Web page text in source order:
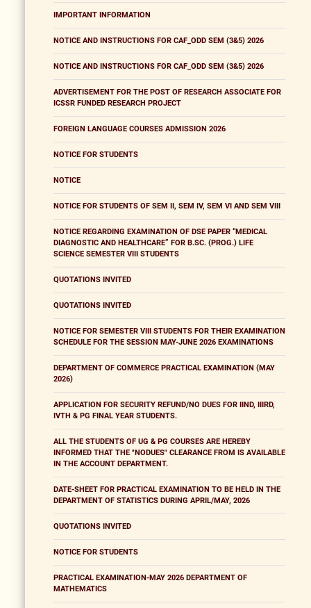
IMPORTANT INFORMATION
NOTICE AND INSTRUCTIONS FOR CAF_ODD SEM (3&5) 2026
NOTICE AND INSTRUCTIONS FOR CAF_ODD SEM (3&5) 2026
ADVERTISEMENT FOR THE POST OF RESEARCH ASSOCIATE FOR
ICSSR FUNDED RESEARCH PROJECT
FOREIGN LANGUAGE COURSES ADMISSION 2026
NOTICE FOR STUDENTS
NOTICE
NOTICE FOR STUDENTS OF SEM II, SEM IV, SEM VI AND SEM VIII
NOTICE REGARDING EXAMINATION OF DSE PAPER “MEDICAL
DIAGNOSTIC AND HEALTHCARE” FOR B.SC. (PROG.) LIFE
SCIENCE SEMESTER VIII STUDENTS
QUOTATIONS INVITED
QUOTATIONS INVITED
NOTICE FOR SEMESTER VIII STUDENTS FOR THEIR EXAMINATION
SCHEDULE FOR THE SESSION MAY-JUNE 2026 EXAMINATIONS
DEPARTMENT OF COMMERCE PRACTICAL EXAMINATION (MAY
2026)
APPLICATION FOR SECURITY REFUND/NO DUES FOR IIND, IIIRD,
IVTH & PG FINAL YEAR STUDENTS.
ALL THE STUDENTS OF UG & PG COURSES ARE HEREBY
INFORMED THAT THE "NODUES" CLEARANCE FROM IS AVAILABLE
IN THE ACCOUNT DEPARTMENT.
DATE-SHEET FOR PRACTICAL EXAMINATION TO BE HELD IN THE
DEPARTMENT OF STATISTICS DURING APRIL/MAY, 2026
QUOTATIONS INVITED
NOTICE FOR STUDENTS
PRACTICAL EXAMINATION-MAY 2026 DEPARTMENT OF
MATHEMATICS